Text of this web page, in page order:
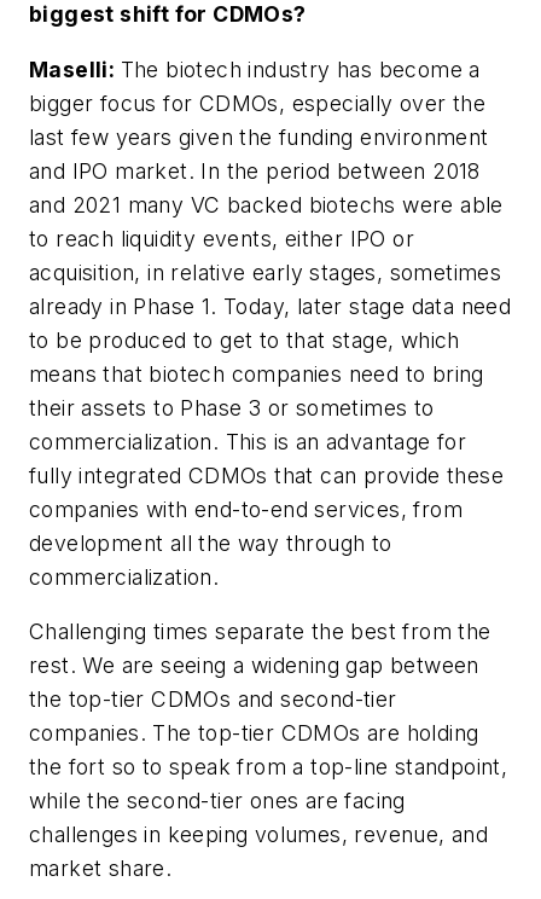
biggest shift for CDMOs?
Maselli: The biotech industry has become a
bigger focus for CDMOs, especially over the
last few years given the funding environment
and IPO market. In the period between 2018
and 2021 many VC backed biotechs were able
to reach liquidity events, either IPO or
acquisition, in relative early stages, sometimes
already in Phase 1. Today, later stage data need
to be produced to get to that stage, which
means that biotech companies need to bring
their assets to Phase 3 or sometimes to
commercialization. This is an advantage for
fully integrated CDMOs that can provide these
companies with end-to-end services, from
development all the way through to
commercialization.
Challenging times separate the best from the
rest. We are seeing a widening gap between
the top-tier CDMOs and second-tier
companies. The top-tier CDMOs are holding
the fort so to speak from a top-line standpoint,
while the second-tier ones are facing
challenges in keeping volumes, revenue, and
market share.